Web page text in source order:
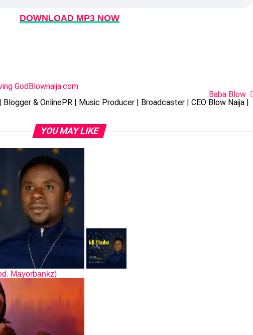
DOWNLOAD MP3 NOW
God Blownaija.com
Baba Blow
& OnlinePR | Music Producer | Broadcaster | CEO Blow Naija |
YOU MAY LIKE
Mayorbankz)